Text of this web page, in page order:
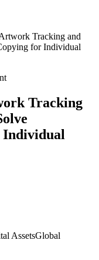
Tracking and
for Individual
Tracking
Individual
AssetsGlobal